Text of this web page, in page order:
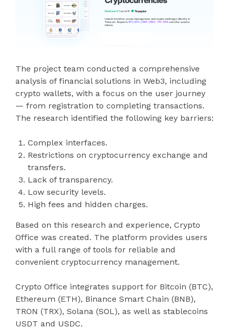
The project team conducted a comprehensive
analysis of financial solutions in Web3, including
crypto wallets, with a focus on the user journey
— from registration to completing transactions.
The research identified the following key barriers:
Complex interfaces.
Restrictions on cryptocurrency exchange and
transfers.
Lack of transparency.
Low security levels.
High fees and hidden charges.
Based on this research and experience, Crypto
Office was created. The platform provides users
with a full range of tools for reliable and
convenient cryptocurrency management.
Crypto Office integrates support for Bitcoin (BTC),
Ethereum (ETH), Binance Smart Chain (BNB),
TRON (TRX), Solana (SOL), as well as stablecoins
USDT and USDC.